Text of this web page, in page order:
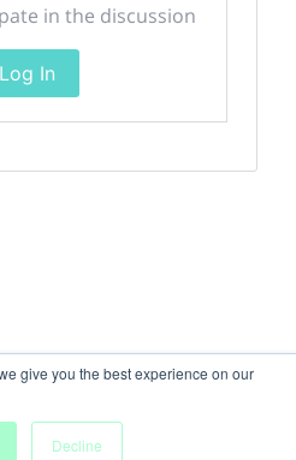
give you the best experience on our
Decline
in the discussion
Log In